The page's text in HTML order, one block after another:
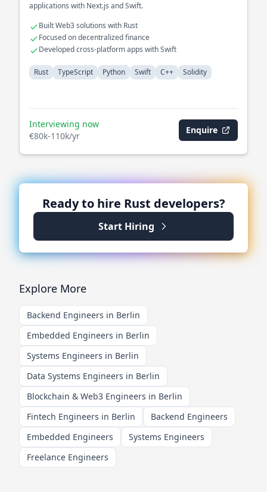
applications with Next.js and Swift.
Built Web3 solutions with Rust
Focused on decentralized finance
Developed cross-platform apps with Swift
Rust TypeScript Python Swift C++ Solidity
Interviewing now
€80k-110k/yr
Enquire
Ready to hire Rust developers?
Start Hiring
Explore More
Backend Engineers in Berlin
Embedded Engineers in Berlin
Systems Engineers in Berlin
Data Systems Engineers in Berlin
Blockchain & Web3 Engineers in Berlin
Fintech Engineers in Berlin
Backend Engineers
Embedded Engineers
Systems Engineers
Freelance Engineers